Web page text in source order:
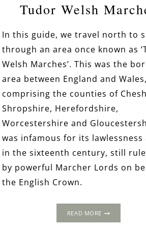
Tudor Welsh
In this guide, we travel north to
through an area once known as
Welsh Marches’. This was the
area between England and Wales,
comprising the counties of
Shropshire, Herefordshire,
Worcestershire and
was infamous for its lawlessness
in the sixteenth century, still
by powerful Marcher Lords on
the English Crown.
READ MOREA